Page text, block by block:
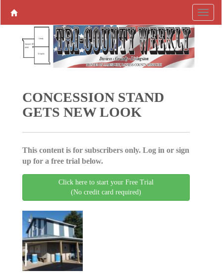
CONCESSION STAND
GETS NEW LOOK
This content is for subscribers only. Log in or sign
up for a free trial below.
Click here to start your Free Trial
(No credit card required)